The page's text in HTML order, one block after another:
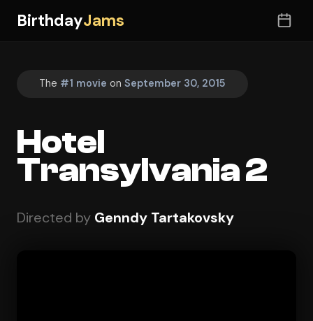
BirthdayJams
The #1 movie on September 30, 2015
Hotel
Transylvania 2
Directed by Genndy Tartakovsky